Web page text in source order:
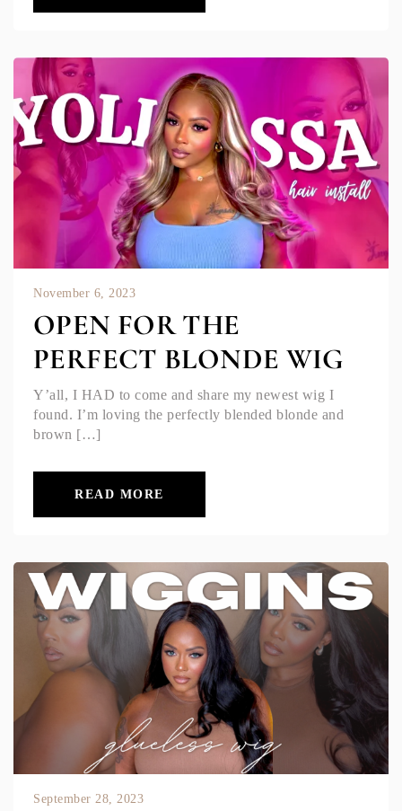
November 6, 2023
OPEN FOR THE
PERFECT BLONDE WIG
Y’all, I HAD to come and share my newest wig I
found. I’m loving the perfectly blended blonde and
brown […]
READ MORE
September 28, 2023